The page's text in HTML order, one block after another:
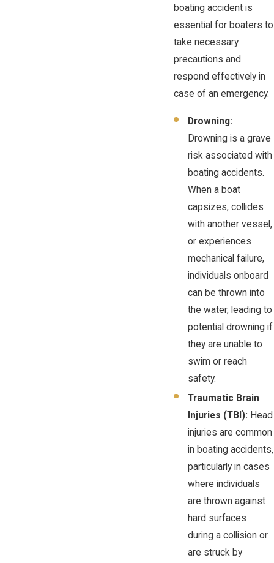
boating accident is
essential for boaters to
take necessary
precautions and
respond effectively in
case of an emergency.
Drowning:
Drowning is a grave
risk associated with
boating accidents.
When a boat
capsizes, collides
with another vessel,
or experiences
mechanical failure,
individuals onboard
can be thrown into
the water, leading to
potential drowning if
they are unable to
swim or reach
safety.
Traumatic Brain
Injuries (TBI): Head
injuries are common
in boating accidents,
particularly in cases
where individuals
are thrown against
hard surfaces
during a collision or
are struck by